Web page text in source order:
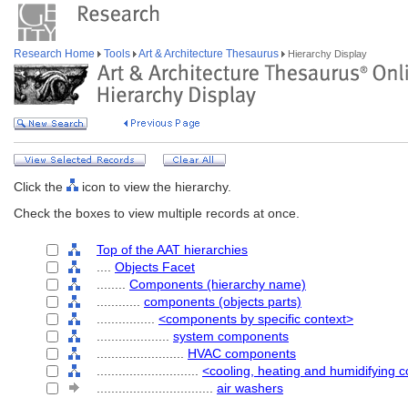
Research Home Tools Art & Architecture Thesaurus Hierarchy Display
Click the
icon to view the hierarchy.
Check the boxes to view multiple records at once.
Top of the AAT hierarchies
Objects Facet
Components (hierarchy name)
components (objects parts)
<components by specific context>
system components
HVAC components
<cooling, heating and humidifying
air washers